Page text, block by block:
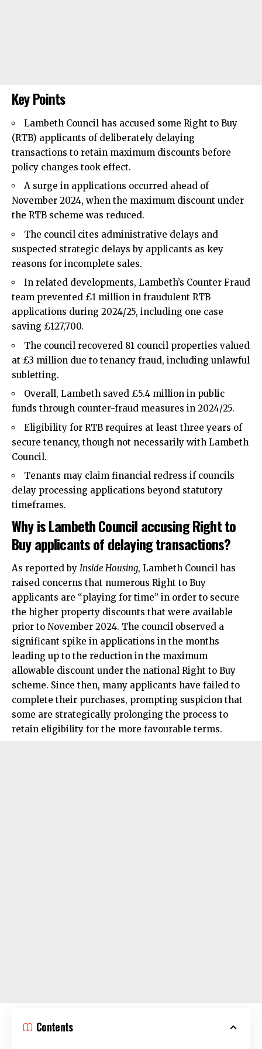
Key Points
Lambeth Council has accused some Right to Buy
(RTB) applicants of deliberately delaying
transactions to retain maximum discounts before
policy changes took effect.​
A surge in applications occurred ahead of
November 2024, when the maximum discount under
the RTB scheme was reduced.​
The council cites administrative delays and
suspected strategic delays by applicants as key
reasons for incomplete sales.​
In related developments, Lambeth’s Counter Fraud
team prevented £1 million in fraudulent RTB
applications during 2024/25, including one case
saving £127,700.​
The council recovered 81 council properties valued
at £3 million due to tenancy fraud, including unlawful
subletting.​
Overall, Lambeth saved £5.4 million in public
funds through counter-fraud measures in 2024/25.​
Eligibility for RTB requires at least three years of
secure tenancy, though not necessarily with Lambeth
Council.​
Tenants may claim financial redress if councils
delay processing applications beyond statutory
timeframes.​
Why is Lambeth Council accusing Right to
Buy applicants of delaying transactions?
As reported by Inside Housing, Lambeth Council has
raised concerns that numerous Right to Buy
applicants are “playing for time” in order to secure
the higher property discounts that were available
prior to November 2024. The council observed a
significant spike in applications in the months
leading up to the reduction in the maximum
allowable discount under the national Right to Buy
scheme. Since then, many applicants have failed to
complete their purchases, prompting suspicion that
some are strategically prolonging the process to
retain eligibility for the more favourable terms.​
Contents